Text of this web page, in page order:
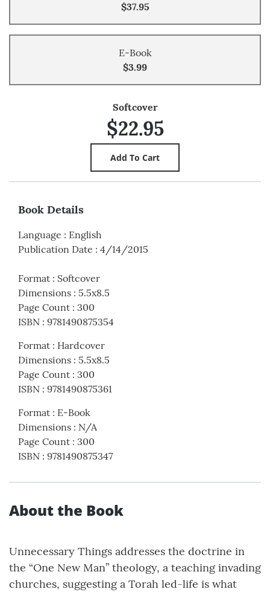
$37.95
E-Book
$3.99
Softcover
$22.95
Book Details
Language : English
Publication Date : 4/14/2015
Format : Softcover
Dimensions : 5.5x8.5
Page Count : 300
ISBN : 9781490875354
Format : Hardcover
Dimensions : 5.5x8.5
Page Count : 300
ISBN : 9781490875361
Format : E-Book
Dimensions : N/A
Page Count : 300
ISBN : 9781490875347
About the Book
Unnecessary Things addresses the doctrine in
the “One New Man” theology, a teaching invading
churches, suggesting a Torah led-life is what